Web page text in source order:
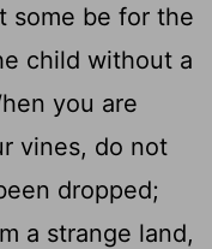
some be for the
child without a
you are
vines, do not
dropped;
a strange land,